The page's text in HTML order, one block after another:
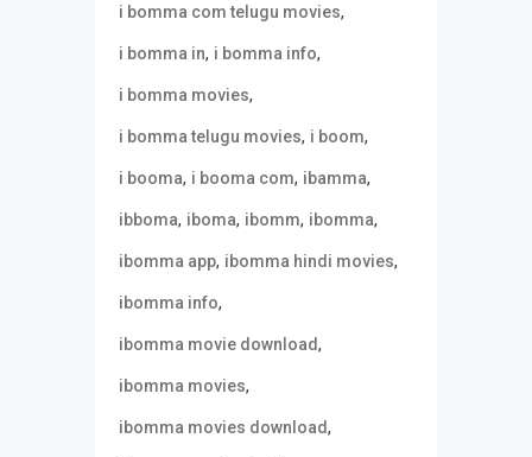
i bomma com telugu movies,
i bomma in, i bomma info,
i bomma movies,
i bomma telugu movies, i boom,
i booma, i booma com, ibamma,
ibboma, iboma, ibomm, ibomma,
ibomma app, ibomma hindi movies,
ibomma info,
ibomma movie download,
ibomma movies,
ibomma movies download,